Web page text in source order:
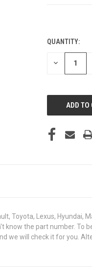
CURRENT
STOCK:
QUANTITY:
DECREASE
Toyota, Lexus, Hyundai,
the part number. To be
we will check it for you.